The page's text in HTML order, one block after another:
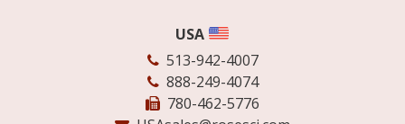
USA
513-942-4007
888-249-4074
780-462-5776